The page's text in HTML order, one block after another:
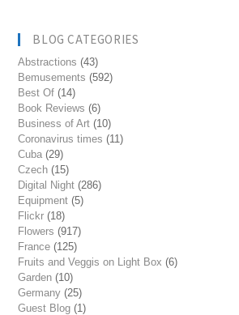
BLOG CATEGORIES
Abstractions (43)
Bemusements (592)
Best Of (14)
Book Reviews (6)
Business of Art (10)
Coronavirus times (11)
Cuba (29)
Czech (15)
Digital Night (286)
Equipment (5)
Flickr (18)
Flowers (917)
France (125)
Fruits and Veggis on Light Box (6)
Garden (10)
Germany (25)
Guest Blog (1)